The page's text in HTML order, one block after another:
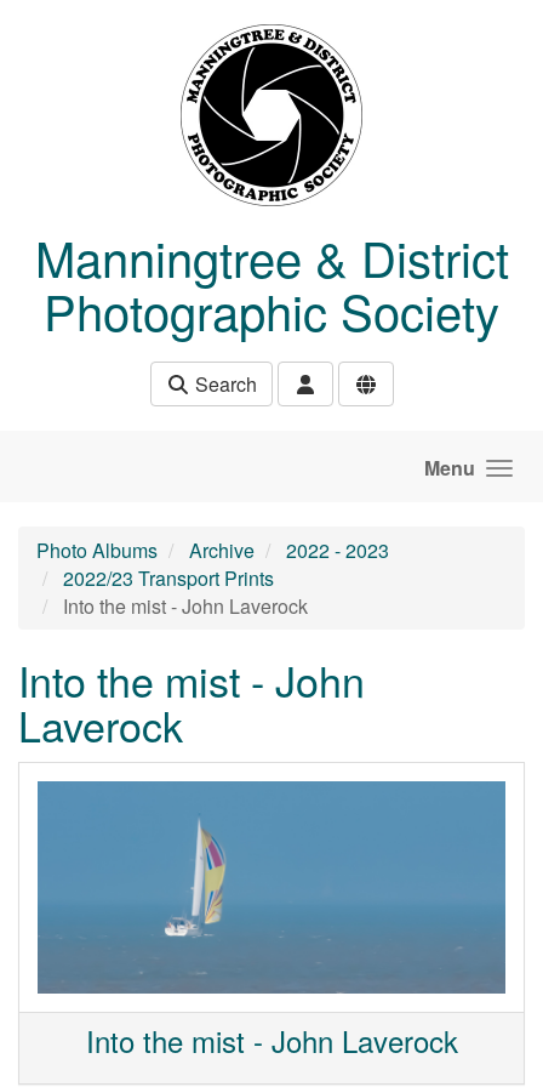
Manningtree & District
Photographic Society
Search
Menu
Photo Albums Archive
2022 - 2023
2022/23 Transport Prints
Into the mist - John Laverock
Into the mist - John
Laverock
Into the mist - John Laverock